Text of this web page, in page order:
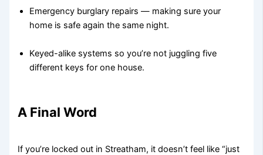
Emergency burglary repairs — making sure your
home is safe again the same night.
Keyed-alike systems so you’re not juggling five
different keys for one house.
A Final Word
If you’re locked out in Streatham, it doesn’t feel like “just